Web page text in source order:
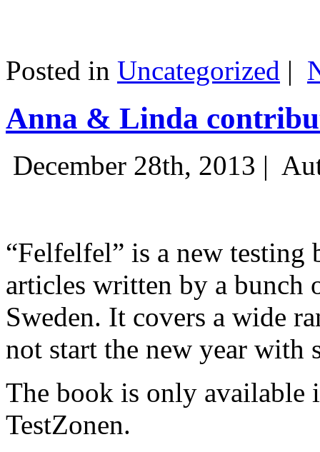
Posted in Uncategorized |
Anna & Linda
December 28th, 2013 |
“Felfelfel” is a new
articles written by a bunch
Sweden. It covers a wide
not start the new year with
The book is only available
TestZonen.